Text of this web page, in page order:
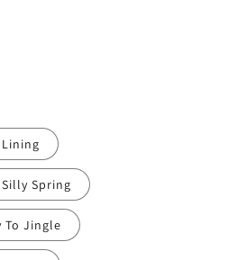
Silly Spring
To Jingle